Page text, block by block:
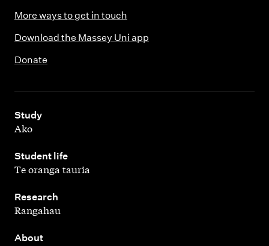
More ways to get in touch
Download the Massey Uni app
Donate
Study
,
Ako
Student life
,
Te oranga tauria
Research
,
Rangahau
About
,